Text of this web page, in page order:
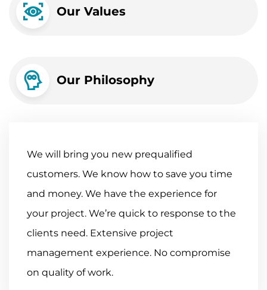
Our Values
Our Philosophy
We will bring you new pre­qualified
customers. We know how to save you time
and money. We have the experience for
your project. We’re quick to response to the
clients need. Extensive project
management experience. No compromise
on quality of work.